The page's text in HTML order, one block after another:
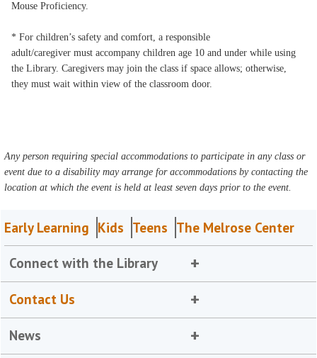
Mouse Proficiency.
* For children’s safety and comfort, a responsible
adult/caregiver must accompany children age 10 and under while using
the Library. Caregivers may join the class if space allows; otherwise,
they must wait within view of the classroom door.
Any person requiring special accommodations to participate in any class or
event due to a disability may arrange for accommodations by contacting the
location at which the event is held at least seven days prior to the event.
Early Learning Kids Teens The Melrose Center
Connect with the Library
Contact Us
News